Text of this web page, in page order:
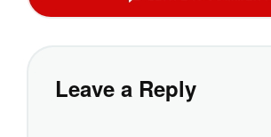
Leave a Reply